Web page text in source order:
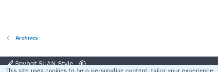
Archives
Spybot SUAN Style
This site uses cookies to help personalise content, tailor your experience